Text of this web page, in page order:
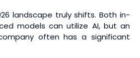
landscape truly shifts. Both in-
models can utilize AI, but an
often has a significant